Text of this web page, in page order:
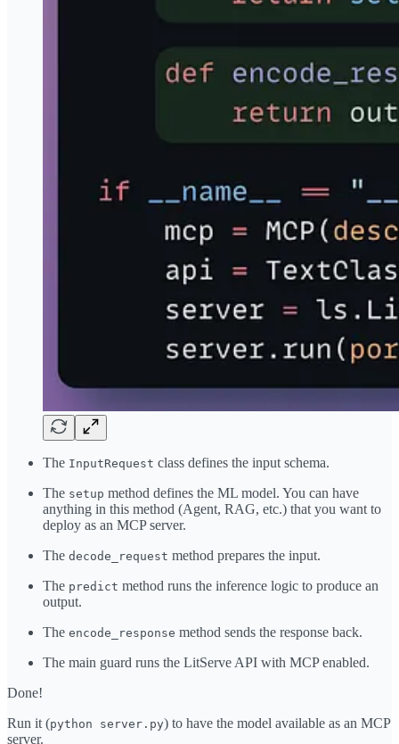
The InputRequest class defines the input schema.
The setup method defines the ML model. You can have
anything in this method (Agent, RAG, etc.) that you want to
deploy as an MCP server.
The decode_request method prepares the input.
The predict method runs the inference logic to produce an
output.
The encode_response method sends the response back.
The main guard runs the LitServe API with MCP enabled.
Done!
Run it (python server.py) to have the model available as an MCP
server.